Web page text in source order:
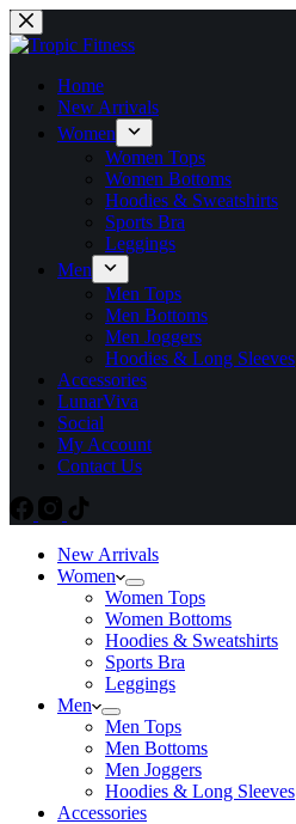
Home
New Arrivals
Women
Women Tops
Women Bottoms
Hoodies & Sweatshirts
Sports Bra
Leggings
Men
Men Tops
Men Bottoms
Men Joggers
Hoodies & Long Sleeves
Accessories
LunarViva
Social
My Account
Contact Us
New Arrivals
Women
Women Tops
Women Bottoms
Hoodies & Sweatshirts
Sports Bra
Leggings
Men
Men Tops
Men Bottoms
Men Joggers
Hoodies & Long Sleeves
Accessories